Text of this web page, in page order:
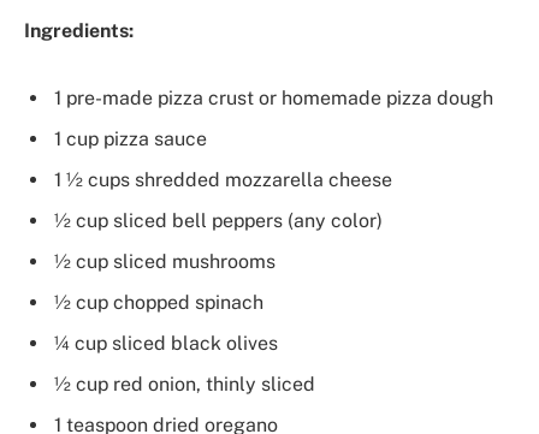
Ingredients:
1 pre-made pizza crust or homemade pizza dough
1 cup pizza sauce
1 ½ cups shredded mozzarella cheese
½ cup sliced bell peppers (any color)
½ cup sliced mushrooms
½ cup chopped spinach
¼ cup sliced black olives
½ cup red onion, thinly sliced
1 teaspoon dried oregano